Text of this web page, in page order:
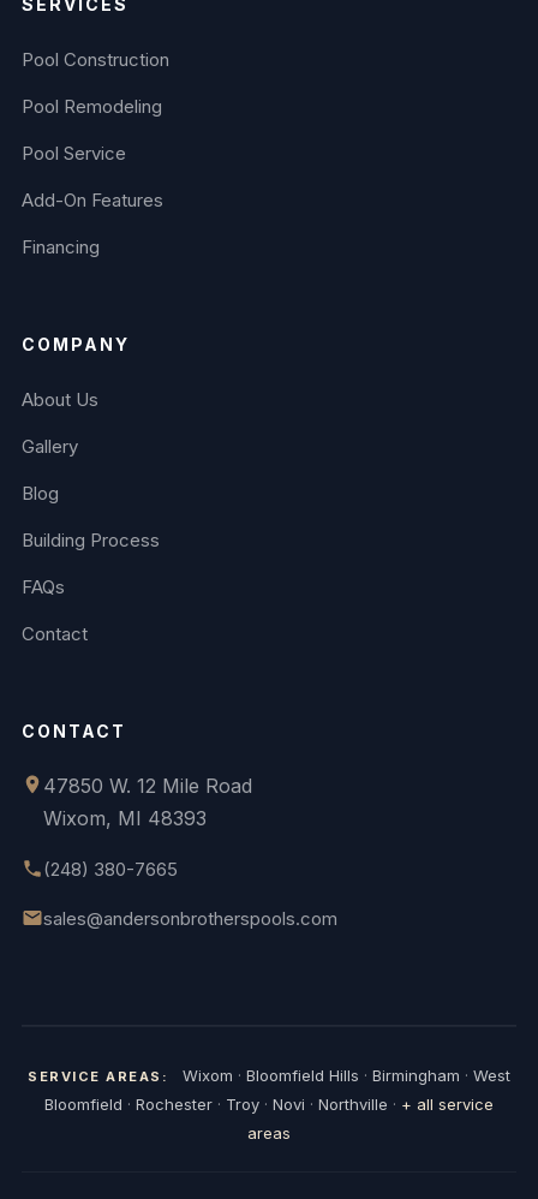
SERVICES
Pool Construction
Pool Remodeling
Pool Service
Add-On Features
Financing
COMPANY
About Us
Gallery
Blog
Building Process
FAQs
Contact
CONTACT
47850 W. 12 Mile Road
Wixom, MI 48393
(248) 380-7665
sales@andersonbrotherspools.com
SERVICE AREAS: Wixom · Bloomfield Hills · Birmingham · West
Bloomfield · Rochester · Troy · Novi · Northville · + all service
areas